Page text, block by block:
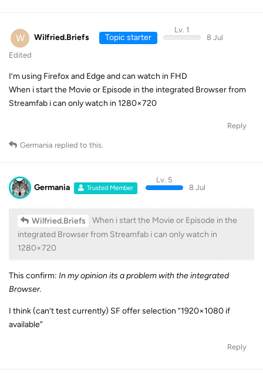
W Wilfried.Briefs Topic starter
Lv. 1
8 Jul
Edited
I’m using Firefox and Edge and can watch in FHD
When i start the Movie or Episode in the integrated Browser from
Streamfab i can only watch in 1280×720
Reply
Germania replied to this.
Germania Trusted Member
Lv. 5
8 Jul
Wilfried.Briefs
When i start the Movie or Episode in the
integrated Browser from Streamfab i can only watch in
1280×720
This confirm: In my opinion its a problem with the integrated
Browser.
I think (can’t test currently) SF offer selection “1920×1080 if
available”
Reply